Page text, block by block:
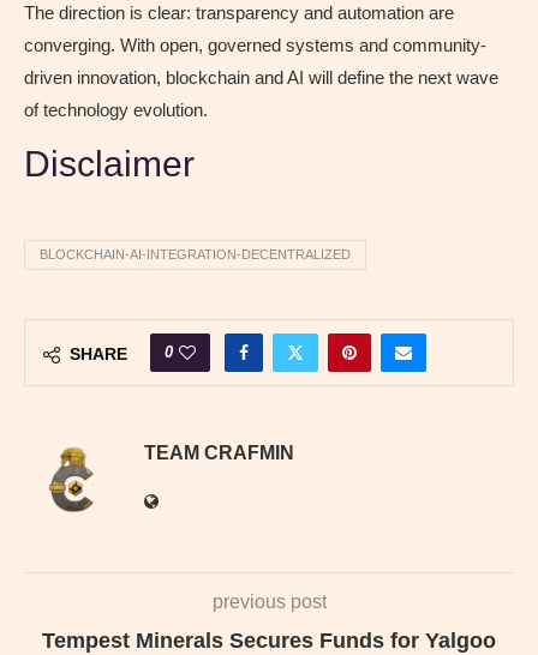
The direction is clear: transparency and automation are
converging. With open, governed systems and community-
driven innovation, blockchain and AI will define the next wave
of technology evolution.
Disclaimer
BLOCKCHAIN-AI-INTEGRATION-DECENTRALIZED
SHARE 0
TEAM CRAFMIN
previous post
Tempest Minerals Secures Funds for Yalgoo